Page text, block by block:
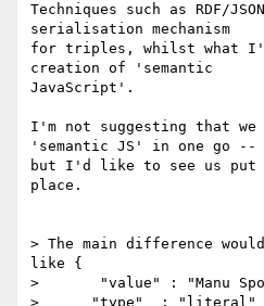
Techniques such as RDF/
serialisation mechanism
for triples, whilst what
creation of 'semantic
JavaScript'.
I'm not suggesting that
'semantic JS' in one go --
but I'd like to see us put
place.
> The main difference
like {
> ﻿      "value" : "Manu
>      "type"  : "literal"